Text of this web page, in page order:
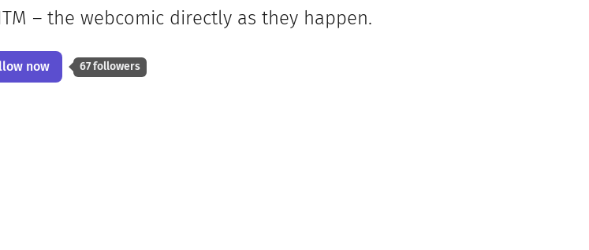
– the webcomic directly as they happen.
now 67 followers